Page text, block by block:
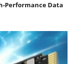
Performance Data